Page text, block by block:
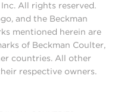
All rights reserved.
and the Beckman
mentioned herein are
of Beckman Coulter,
countries. All other
respective owners.